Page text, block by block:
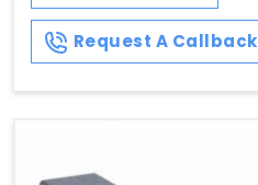
Request A Callback